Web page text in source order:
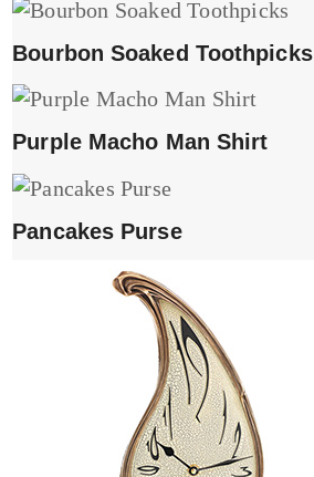
Bourbon Soaked Toothpicks
Purple Macho Man Shirt
Pancakes Purse